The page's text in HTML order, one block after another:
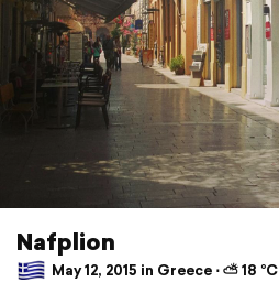
Nafplion
May 12, 2015 in Greece ⋅ ⛅ 18 °C